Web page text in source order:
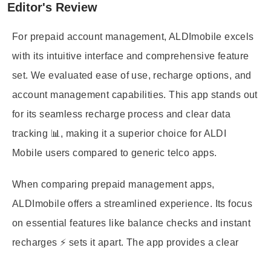
Editor's Review
For prepaid account management, ALDImobile excels
with its intuitive interface and comprehensive feature
set. We evaluated ease of use, recharge options, and
account management capabilities. This app stands out
for its seamless recharge process and clear data
tracking 📊, making it a superior choice for ALDI
Mobile users compared to generic telco apps.
When comparing prepaid management apps,
ALDImobile offers a streamlined experience. Its focus
on essential features like balance checks and instant
recharges ⚡ sets it apart. The app provides a clear